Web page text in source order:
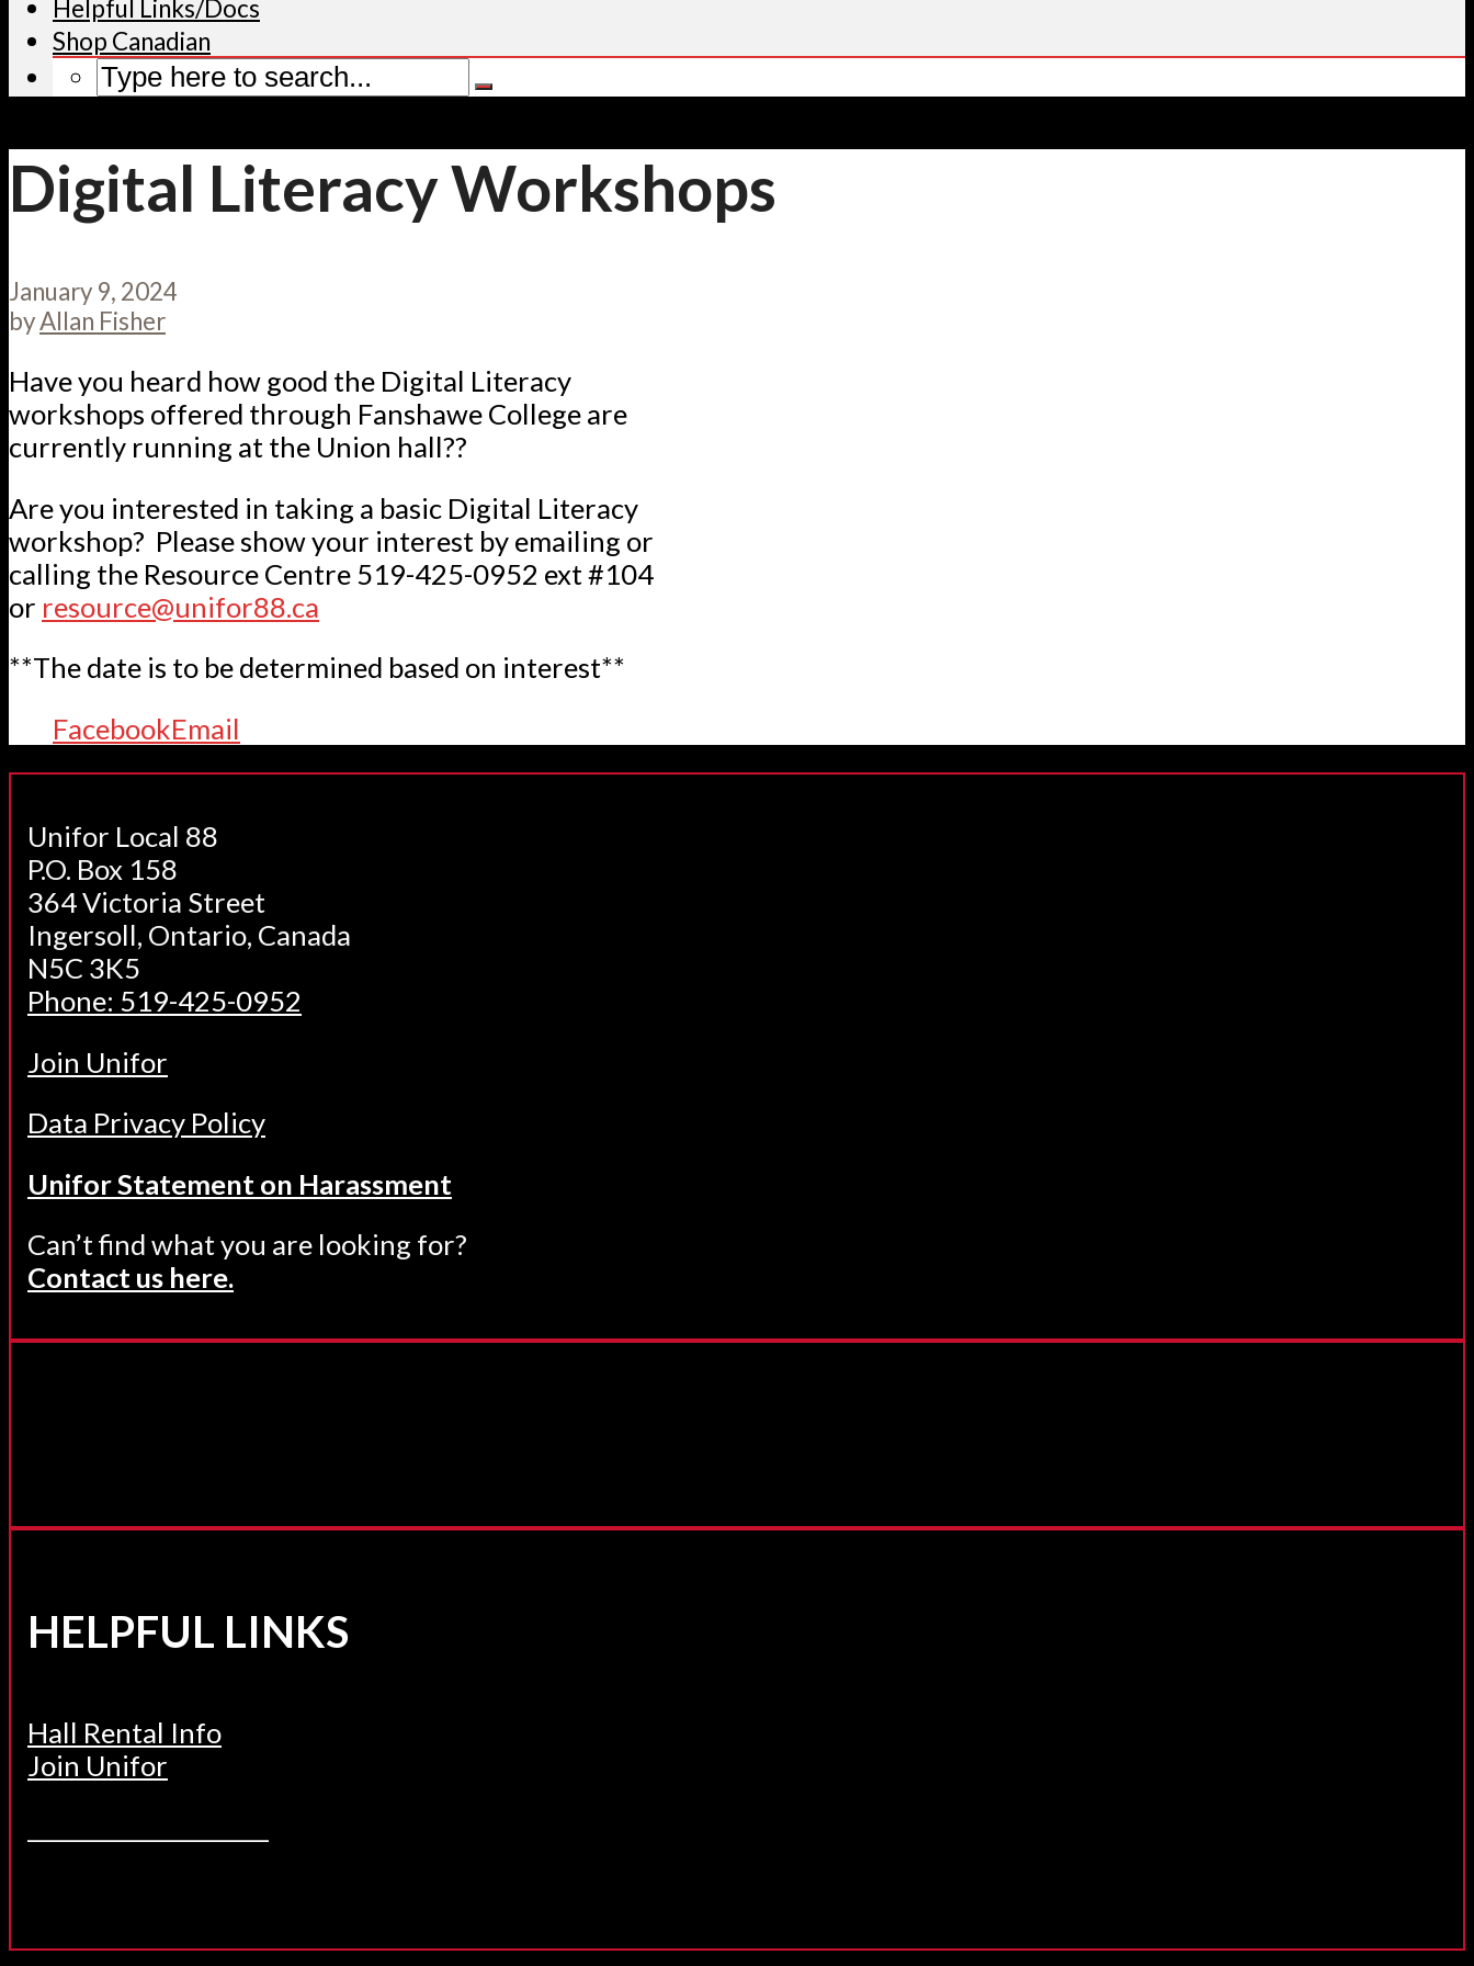
Helpful Links/Docs
Shop Canadian
Digital Literacy Workshops
January 9, 2024
byAllan Fisher
Have you heard how good the Digital Literacy
workshops offered through Fanshawe College are
currently running at the Union hall??
Are you interested in taking a basic Digital Literacy
workshop? Please show your interest by emailing or
calling the Resource Centre 519-425-0952 ext #104
or resource@unifor88.ca
**The date is to be determined based on interest**
FacebookEmail
Unifor Local 88
P.O. Box 158
364 Victoria Street
Ingersoll, Ontario, Canada
N5C 3K5
Phone: 519-425-0952
Join Unifor
Data Privacy Policy
Unifor Statement on Harassment
Can’t find what you are looking for?
Contact us here.
HELPFUL LINKS
Hall Rental Info
Join Unifor